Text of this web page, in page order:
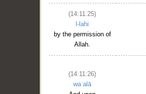
(14:11:25)
l-lahi
by the permission of
Allah.
(14:11:26)
waʿalā